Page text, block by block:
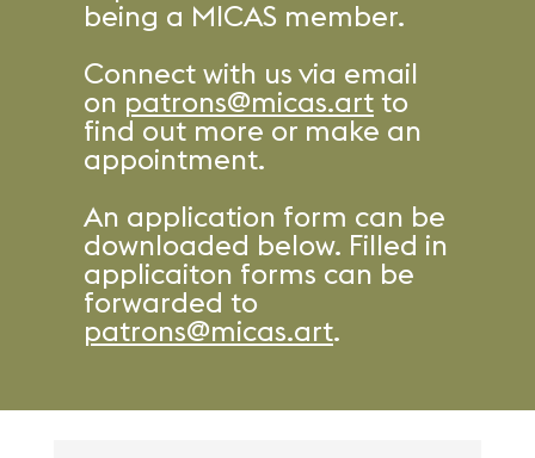
being a MICAS member.
Connect with us via email
on patrons@micas.art to
find out more or make an
appointment.
An application form can be
downloaded below. Filled in
applicaiton forms can be
forwarded to
patrons@micas.art.